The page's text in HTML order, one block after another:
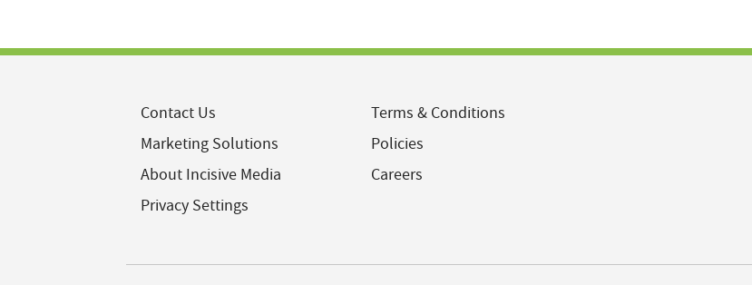
Contact Us
Marketing Solutions
About Incisive Media
Privacy Settings
Terms & Conditions
Policies
Careers